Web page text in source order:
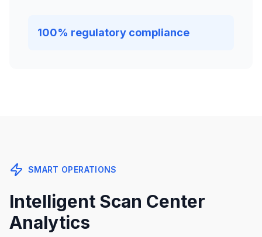
100% regulatory compliance
SMART OPERATIONS
Intelligent Scan Center
Analytics